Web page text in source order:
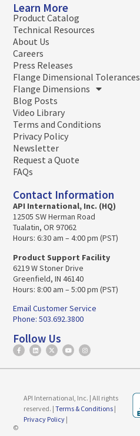
Learn More
Product Catalog
Technical Resources
About Us
Careers
Press Releases
Flange Dimensional Tolerances
Flange Dimensions
Blog Posts
Video Library
Terms and Conditions
Privacy Policy
Newsletter
Request a Quote
FAQs
Contact Information
API International, Inc. (HQ)
12505 SW Herman Road
Tualatin, OR 97062
Hours: 6:30 am – 4:00 pm (PST)
Product Support Facility
6219 W Stoner Drive
Greenfield, IN 46140
Hours: 8:00 am – 5:00 pm (PST)
Email Customer Service
Phone: 503.692.3800
Follow Us
©
API International, Inc. | All rights
reserved. | Terms & Conditions|
Privacy Policy|